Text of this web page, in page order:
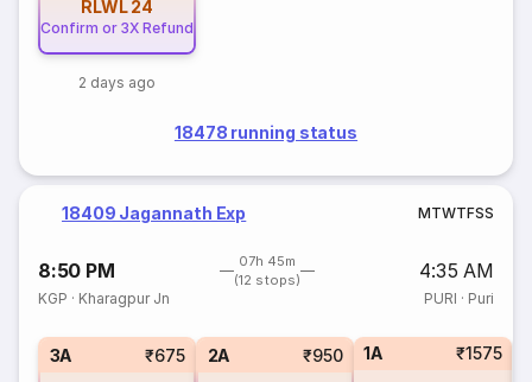
RLWL 24
Confirm or 3X Refund
2 days ago
18478 running status
18409 Jagannath Exp MTWTFSS
8:50 PM
07h 45m
(12 stops)
4:35 AM
KGP · Kharagpur Jn PURI · Puri
3A ₹675 2A ₹950 1A ₹1575